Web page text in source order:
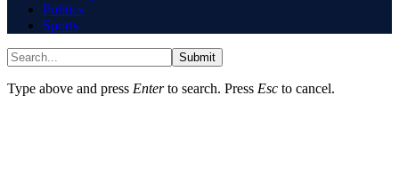
Politics
Sports
Submit
Type above and press Enterto search. Press Esc to cancel.